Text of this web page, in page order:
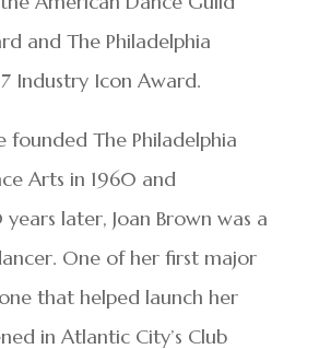
and The Philadelphia
Industry Icon Award.
founded The Philadelphia
Arts in 1960 and
years later, Joan Brown was a
One of her first major
that helped launch her
in Atlantic City’s Club